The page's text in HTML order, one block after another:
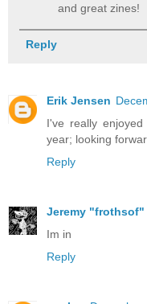
and great zines!
Reply
Erik Jensen
I've really
year; looking
Reply
Jeremy "frothsof"
Im in
Reply